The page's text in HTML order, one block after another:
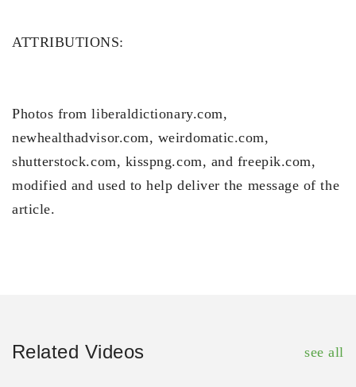
ATTRIBUTIONS:
Photos from liberaldictionary.com,
newhealthadvisor.com, weirdomatic.com,
shutterstock.com, kisspng.com, and freepik.com,
modified and used to help deliver the message of the
article.
Related Videos see all